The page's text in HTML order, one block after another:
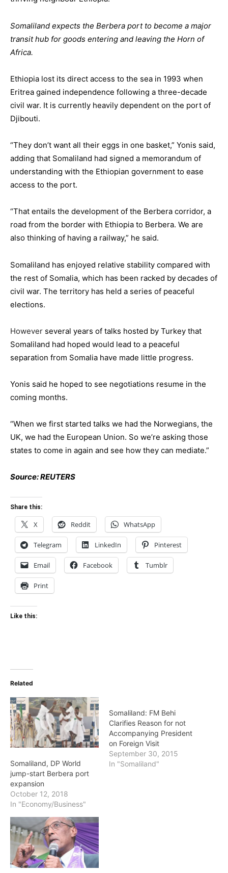
Somaliland expects the Berbera port to become a major
transit hub for goods entering and leaving the Horn of
Africa.
Ethiopia lost its direct access to the sea in 1993 when
Eritrea gained independence following a three-decade
civil war. It is currently heavily dependent on the port of
Djibouti.
“They don’t want all their eggs in one basket,” Yonis said,
adding that Somaliland had signed a memorandum of
understanding with the Ethiopian government to ease
access to the port.
“That entails the development of the Berbera corridor, a
road from the border with Ethiopia to Berbera. We are
also thinking of having a railway,” he said.
Somaliland has enjoyed relative stability compared with
the rest of Somalia, which has been racked by decades of
civil war. The territory has held a series of peaceful
elections.
However several years of talks hosted by Turkey that
Somaliland had hoped would lead to a peaceful
separation from Somalia have made little progress.
Yonis said he hoped to see negotiations resume in the
coming months.
“When we first started talks we had the Norwegians, the
UK, we had the European Union. So we’re asking those
states to come in again and see how they can mediate.”
Source: REUTERS
Share this:
X Reddit WhatsApp
Telegram LinkedIn Pinterest
Email Facebook Tumblr
Print
Like this:
Related
Somaliland, DP World
jump-start Berbera port
expansion
October 12, 2018
In "Economy/Business"
Somaliland: FM Behi
Clarifies Reason for not
Accompanying President
on Foreign Visit
September 30, 2015
In "Somaliland"